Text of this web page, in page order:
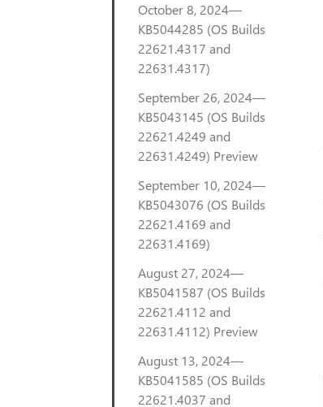
October 8, 2024—
KB5044285 (OS Builds
22621.4317 and
22631.4317)
September 26, 2024—
KB5043145 (OS Builds
22621.4249 and
22631.4249) Preview
September 10, 2024—
KB5043076 (OS Builds
22621.4169 and
22631.4169)
August 27, 2024—
KB5041587 (OS Builds
22621.4112 and
22631.4112) Preview
August 13, 2024—
KB5041585 (OS Builds
22621.4037 and